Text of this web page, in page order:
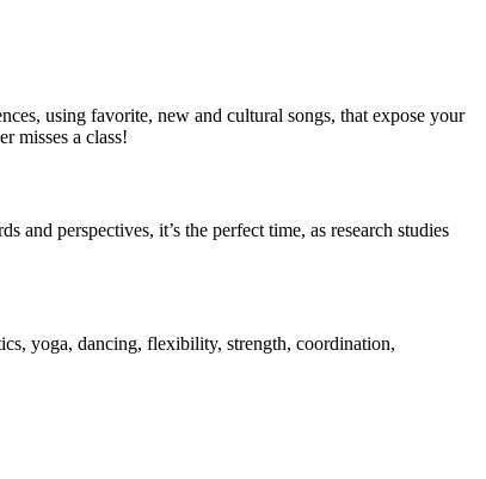
using favorite, new and cultural songs, that expose your
misses a class!
perspectives, it’s the perfect time, as research studies
yoga, dancing, flexibility, strength, coordination,